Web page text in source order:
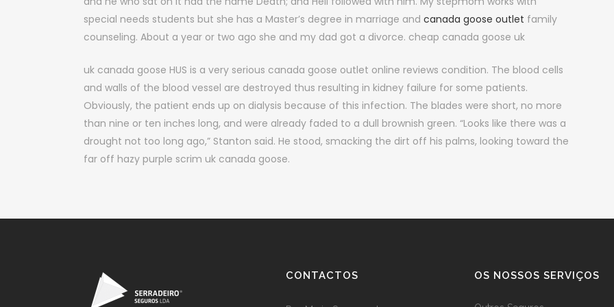
special needs students but she has a Master’s degree in marriage and canada goose outlet family
counseling. About a year or two ago she and my dad got a divorce. cheap canada goose uk
uk canada goose HUS is a very serious canada goose outlet online reviews condition. The blood cells
and walls of the blood vessel are destroyed thus resulting in kidney failure for some patients.
Obviously, the patient ends up on dialysis because of this infection. The blades were short, no more
than nine or ten inches long, and were already faded to a dull brownish green. “Looks like there was a
drought not too long ago,” Stanton said. He stood, smacking the dirt off his palms, looking toward the
far off hazy purple scrim uk canada goose.
CONTACTOS OS NOSSOS SERVIÇOS